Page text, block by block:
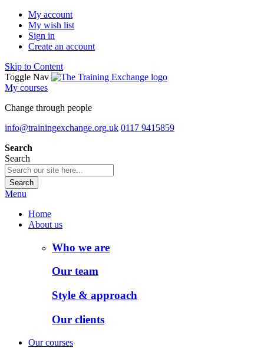
My account
My wish list
Sign in
Create an account
Skip to Content
Toggle Nav
My courses
Change through people
info@trainingexchange.org.uk 0117 9415859
Search
Search
Search
Menu
Home
About us
Who we are
Our team
Style & approach
Our clients
Our courses